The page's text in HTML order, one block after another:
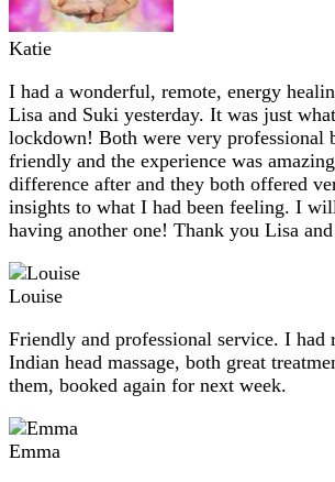
Katie
I had a wonderful, remote, energy
Lisa and Suki yesterday. It was just
lockdown! Both were very professional
friendly and the experience was
difference after and they both offered
insights to what I had been feeling. I
having another one! Thank you Lisa
Louise
Friendly and professional service. I had
Indian head massage, both great
them, booked again for next week.
Emma